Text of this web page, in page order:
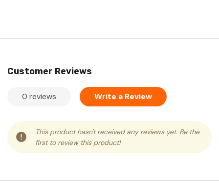
Customer Reviews
0 reviews Write a Review
This product hasn't received any reviews yet. Be the
first to review this product!